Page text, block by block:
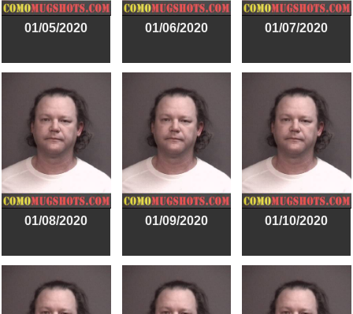
01/05/2020 01/06/2020 01/07/2020
01/08/2020 01/09/2020 01/10/2020